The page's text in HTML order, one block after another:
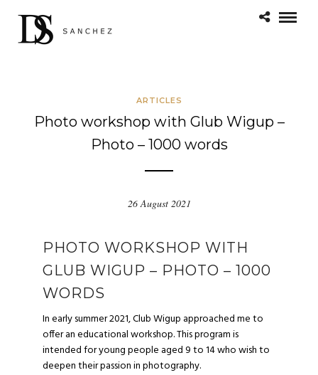
ARTICLES
Photo workshop with Glub Wigup –
Photo – 1000 words
26 August 2021
PHOTO WORKSHOP WITH
GLUB WIGUP – PHOTO – 1000
WORDS
In early summer 2021,Club Wigup approached me to
offer an educational workshop. This program is
intended for young people aged 9 to 14 who wish to
deepen their passion in photography.